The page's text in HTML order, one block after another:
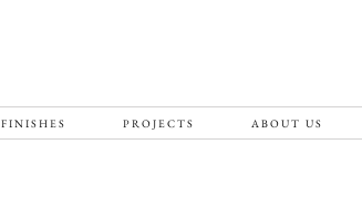
FINISHES PROJECTS ABOUT US